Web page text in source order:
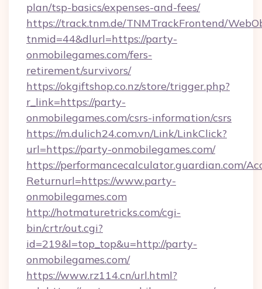
plan/tsp-basics/expenses-and-fees/
https://track.tnm.de/TNMTrackFrontend/
tnmid=44&dlurl=https://party-
onmobilegames.com/fers-
retirement/survivors/
https://okgiftshop.co.nz/store/trigger.php?
r_link=https://party-
onmobilegames.com/csrs-information/csrs
https://m.dulich24.com.vn/Link/LinkClick?
url=https://party-onmobilegames.com/
https://performancecalculator.guardian.com/
Returnurl=https://www.party-
onmobilegames.com
http://hotmaturetricks.com/cgi-
bin/crtr/out.cgi?
id=219&l=top_top&u=http://party-
onmobilegames.com/
https://www.rz114.cn/url.html?